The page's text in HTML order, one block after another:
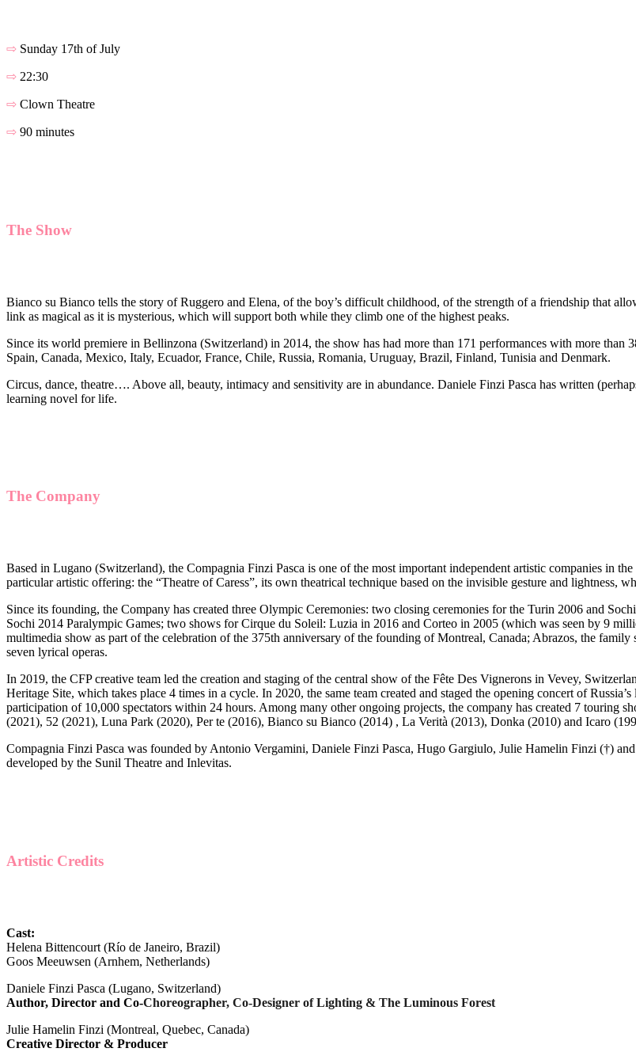
⇨ Sunday 17th of July
⇨ 22:30
⇨ Clown Theatre
⇨ 90 minutes
The Show
Bianco su Bianco tells the story of Ruggero and Elena, of the boy’s difficult childhood, of the strength of a friendship that
link as magical as it is mysterious, which will support both while they climb one of the highest peaks.
Since its world premiere in Bellinzona (Switzerland) in 2014, the show has had more than 171 performances with more than
Spain, Canada, Mexico, Italy, Ecuador, France, Chile, Russia, Romania, Uruguay, Brazil, Finland, Tunisia and Denmark.
Circus, dance, theatre…. Above all, beauty, intimacy and sensitivity are in abundance. Daniele Finzi Pasca has written
learning novel for life.
The Company
Based in Lugano (Switzerland), the Compagnia Finzi Pasca is one of the most important independent artistic companies in
particular artistic offering: the “Theatre of Caress”, its own theatrical technique based on the invisible gesture and lightness,
Since its founding, the Company has created three Olympic Ceremonies: two closing ceremonies for the Turin 2006 and
Sochi 2014 Paralympic Games; two shows for Cirque du Soleil: Luzia in 2016 and Corteo in 2005 (which was seen by 9
multimedia show as part of the celebration of the 375th anniversary of the founding of Montreal, Canada; Abrazos, the
seven lyrical operas.
In 2019, the CFP creative team led the creation and staging of the central show of the Fête Des Vignerons in Vevey,
Heritage Site, which takes place 4 times in a cycle. In 2020, the same team created and staged the opening concert of
participation of 10,000 spectators within 24 hours. Among many other ongoing projects, the company has created 7 touring
(2021), 52 (2021), Luna Park (2020), Per te (2016), Bianco su Bianco (2014) , La Verità (2013), Donka (2010) and Icaro
Compagnia Finzi Pasca was founded by Antonio Vergamini, Daniele Finzi Pasca, Hugo Gargiulo, Julie Hamelin Finzi (†)
developed by the Sunil Theatre and Inlevitas.
Artistic Credits
Cast:
Helena Bittencourt (Río de Janeiro, Brazil)
Goos Meeuwsen (Arnhem, Netherlands)
Daniele Finzi Pasca (Lugano, Switzerland)
Author, Director and Co-Choreographer, Co-Designer of Lighting & The Luminous Forest
Julie Hamelin Finzi (Montreal, Quebec, Canada)
Creative Director & Producer